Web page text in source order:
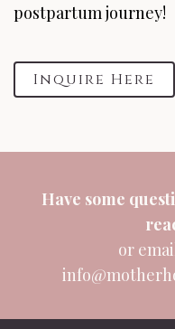
postpartum journey!
Inquire Here
Have some
or